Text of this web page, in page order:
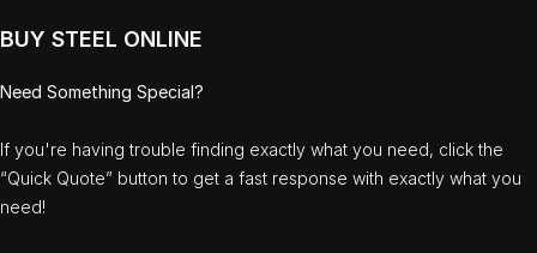
BUY STEEL ONLINE
Need Something Special?
If you're having trouble finding exactly what you need, click the
“Quick Quote” button to get a fast response with exactly what you
need!